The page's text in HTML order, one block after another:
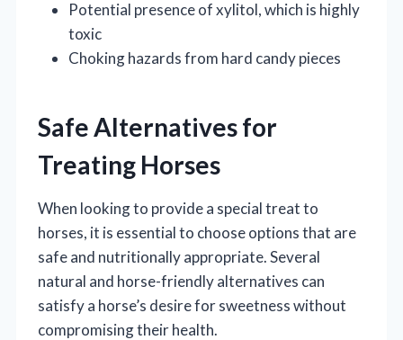
Potential presence of xylitol, which is highly
toxic
Choking hazards from hard candy pieces
Safe Alternatives for
Treating Horses
When looking to provide a special treat to
horses, it is essential to choose options that are
safe and nutritionally appropriate. Several
natural and horse-friendly alternatives can
satisfy a horse’s desire for sweetness without
compromising their health.